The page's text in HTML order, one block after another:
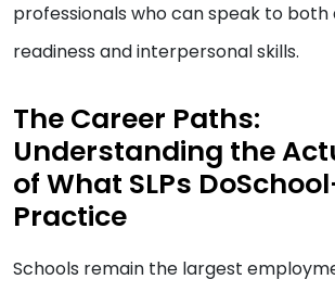
professionals who can speak to both
readiness and interpersonal skills.
The Career Paths:
Understanding the
of What SLPs
Practice
Schools remain the largest